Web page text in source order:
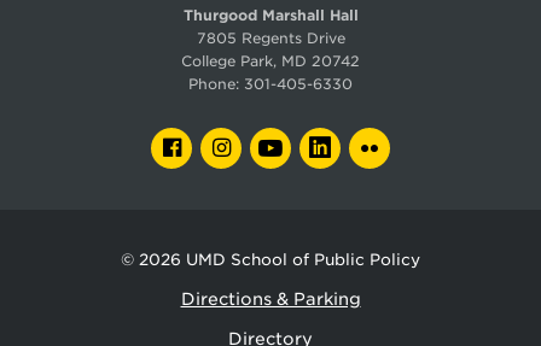
Thurgood Marshall Hall
7805 Regents Drive
College Park, MD 20742
Phone: 301-405-6330
FACEBOOKINSTAGRAMYOUTUBELINKEDIN
© 2026 UMD School of Public Policy
Directions & Parking
Directory